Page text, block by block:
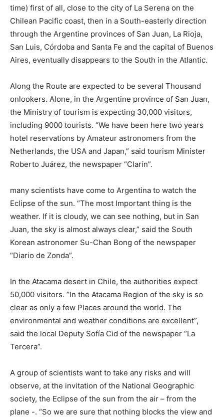
time) first of all, close to the city of La Serena on the
Chilean Pacific coast, then in a South-easterly direction
through the Argentine provinces of San Juan, La Rioja,
San Luis, Córdoba and Santa Fe and the capital of Buenos
Aires, eventually disappears to the South in the Atlantic.
Along the Route are expected to be several Thousand
onlookers. Alone, in the Argentine province of San Juan,
the Ministry of tourism is expecting 30,000 visitors,
including 9000 tourists. “We have been here two years
hotel reservations by Amateur astronomers from the
Netherlands, the USA and Japan,” said tourism Minister
Roberto Juárez, the newspaper “Clarín”.
many scientists have come to Argentina to watch the
Eclipse of the sun. “The most Important thing is the
weather. If it is cloudy, we can see nothing, but in San
Juan, the sky is almost always clear,” said the South
Korean astronomer Su-Chan Bong of the newspaper
“Diario de Zonda”.
In the Atacama desert in Chile, the authorities expect
50,000 visitors. “In the Atacama Region of the sky is so
clear as only a few Places around the world. The
environmental and weather conditions are excellent”,
said the local Deputy Sofía Cid of the newspaper “La
Tercera”.
A group of scientists want to take any risks and will
observe, at the invitation of the National Geographic
society, the Eclipse of the sun from the air – from the
plane -. “So we are sure that nothing blocks the view and